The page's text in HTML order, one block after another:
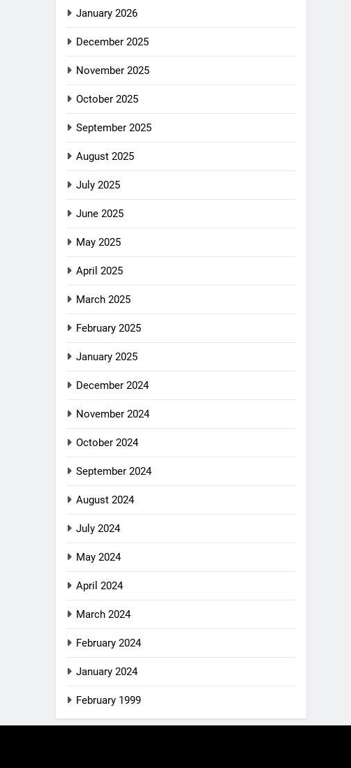
January 2026
December 2025
November 2025
October 2025
September 2025
August 2025
July 2025
June 2025
May 2025
April 2025
March 2025
February 2025
January 2025
December 2024
November 2024
October 2024
September 2024
August 2024
July 2024
May 2024
April 2024
March 2024
February 2024
January 2024
February 1999